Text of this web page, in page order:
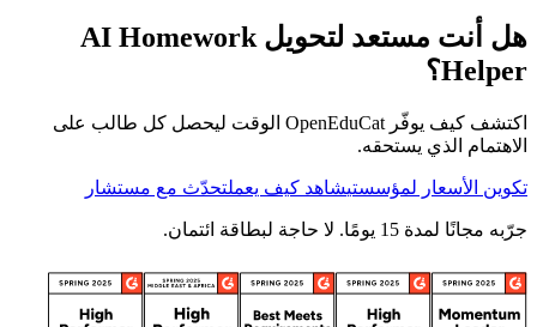
هل أنت مستعد لتحويل AI Homework
Helper؟
اكتشف كيف يوفّر OpenEduCat الوقت ليحصل كل طالب على
الاهتمام الذي يستحقه.
تكوين الأسعار لمؤسستيشاهد كيف يعملتحدّث مع مستشار
جرّبه مجانًا لمدة 15 يومًا. لا حاجة لبطاقة ائتمان.